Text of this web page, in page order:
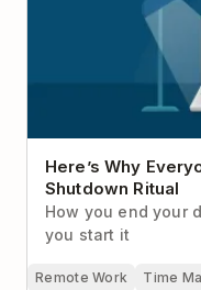
Here’s Why
Shutdown Ritual
How you end your
you start it
Remote Work Time